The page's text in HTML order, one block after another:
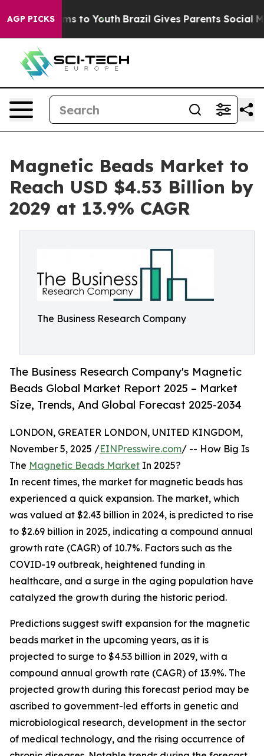
AGP PICKS
Harms to Youth Brazil Gives Parents Social Media
Magnetic Beads Market to
Reach USD $4.53 Billion by
2029 at 13.9% CAGR
The Business Research Company
The Business Research Company's Magnetic
Beads Global Market Report 2025 – Market
Size, Trends, And Global Forecast 2025-2034
LONDON, GREATER LONDON, UNITED KINGDOM,
November 5, 2025 /EINPresswire.com/ -- How Big Is
The Magnetic Beads Market In 2025?
In recent times, the market for magnetic beads has
experienced a quick expansion. The market, which
was valued at $2.43 billion in 2024, is predicted to rise
to $2.69 billion in 2025, indicating a compound annual
growth rate (CAGR) of 10.7%. Factors such as the
COVID-19 outbreak, heightened funding in
healthcare, and a surge in the aging population have
catalyzed the growth during the historic period.
Predictions suggest swift expansion for the magnetic
beads market in the upcoming years, as it is
projected to surge to $4.53 billion in 2029, with a
compound annual growth rate (CAGR) of 13.9%. The
projected growth during this forecast period may be
ascribed to government-led efforts in genetic and
microbiological research, development in the sector
of medical technology, and the rising occurrence of